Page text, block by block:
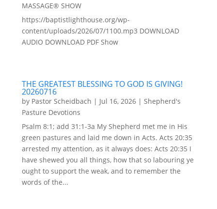
MASSAGE® SHOW
https://baptistlighthouse.org/wp-
content/uploads/2026/07/1100.mp3 DOWNLOAD
AUDIO DOWNLOAD PDF Show
THE GREATEST BLESSING TO GOD IS GIVING!
20260716
by Pastor Scheidbach | Jul 16, 2026| Shepherd's
Pasture Devotions
Psalm 8:1; add 31:1-3a My Shepherd met me in His
green pastures and laid me down in Acts. Acts 20:35
arrested my attention, as it always does: Acts 20:35 I
have shewed you all things, how that so labouring ye
ought to support the weak, and to remember the
words of the...